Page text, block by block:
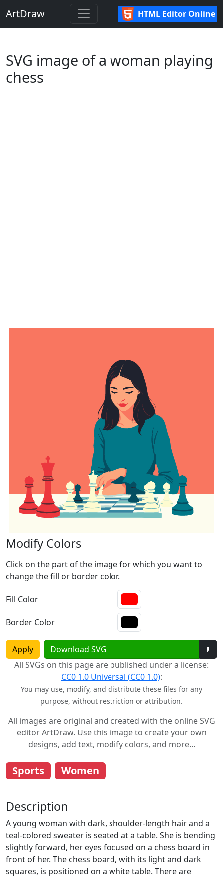
ArtDraw HTML Editor Online
SVG image of a woman playing
chess
Modify Colors
Click on the part of the image for which you want to
change the fill or border color.
Fill Color
Border Color
Apply Download SVG
All SVGs on this page are published under a license:
CC0 1.0 Universal (CC0 1.0):
You may use, modify, and distribute these files for any
purpose, without restriction or attribution.
All images are original and created with the online SVG
editor ArtDraw. Use this image to create your own
designs, add text, modify colors, and more...
Sports Women
Description
A young woman with dark, shoulder-length hair and a
teal-colored sweater is seated at a table. She is bending
slightly forward, her eyes focused on a chess board in
front of her. The chess board, with its light and dark
squares, is positioned on a white table. There are